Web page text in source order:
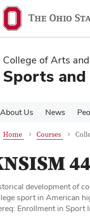
College of Arts
Sports
About Us News
Home Courses
development of
sport in American
Enrollment in Sport